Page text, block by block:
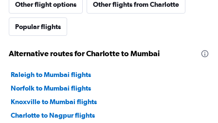
Other flight options Other flights from Charlotte
Popular flights
Alternative routes for Charlotte to Mumbai
Raleigh to Mumbai flights
Norfolk to Mumbai flights
Knoxville to Mumbai flights
Charlotte to Nagpur flights